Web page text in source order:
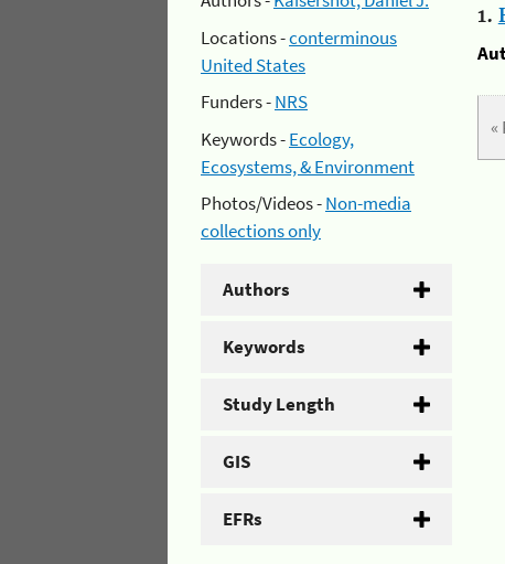
Locations -conterminous
United States
Funders -NRS
Keywords -Ecology,
Ecosystems, & Environment
Photos/Videos -Non-media
collections only
Authors
Keywords
Study Length
GIS
EFRs
1.
«